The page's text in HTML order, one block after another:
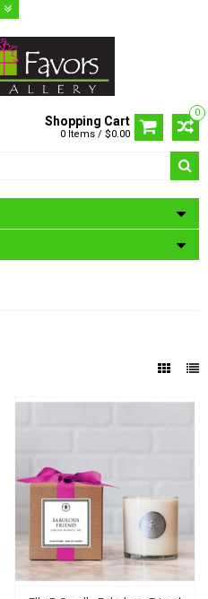
0
Shopping Cart
0 Items / $0.00